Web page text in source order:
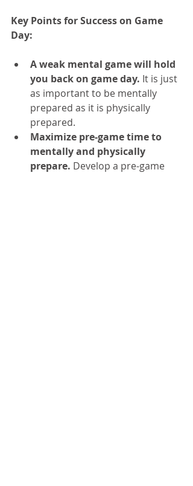
Key Points for Success on Game
Day:
A weak mental game will hold
you back on game day. It is just
as important to be mentally
prepared as it is physically
prepared.
Maximize pre-game time to
mentally and physically
prepare. Develop a pre-game